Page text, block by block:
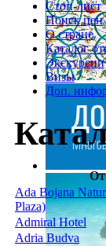
Стоп-лист
Поиск цен
О стране
Каталог
Экскурсии
Визы
Доп.
Ada Bojana
Plaza)
Admiral Hotel
Adria Budva